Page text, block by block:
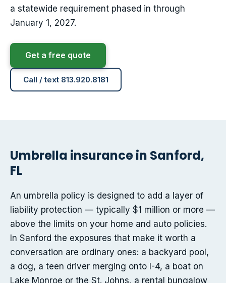
a statewide requirement phased in through
January 1, 2027.
Get a free quote
Call / text 813.920.8181
Umbrella insurance in Sanford,
FL
An umbrella policy is designed to add a layer of
liability protection — typically $1 million or more —
above the limits on your home and auto policies.
In Sanford the exposures that make it worth a
conversation are ordinary ones: a backyard pool,
a dog, a teen driver merging onto I-4, a boat on
Lake Monroe or the St. Johns, a rental bungalow